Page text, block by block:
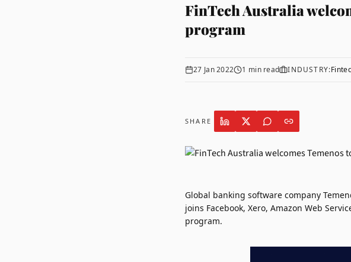
FinTech Australia
program
27 Jan 2022 1 min read INDUSTRY:
SHARE
Global banking software company
joins Facebook, Xero, Amazon Web
program.